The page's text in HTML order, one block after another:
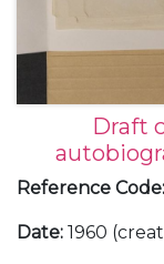
Draft
Reference Code:
Date: 1960